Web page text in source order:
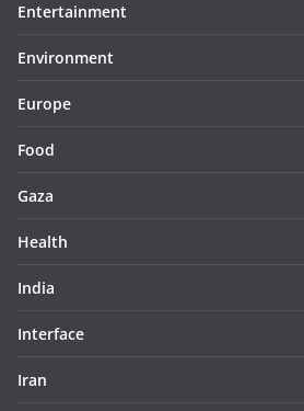
Entertainment
Environment
Europe
Food
Gaza
Health
India
Interface
Iran